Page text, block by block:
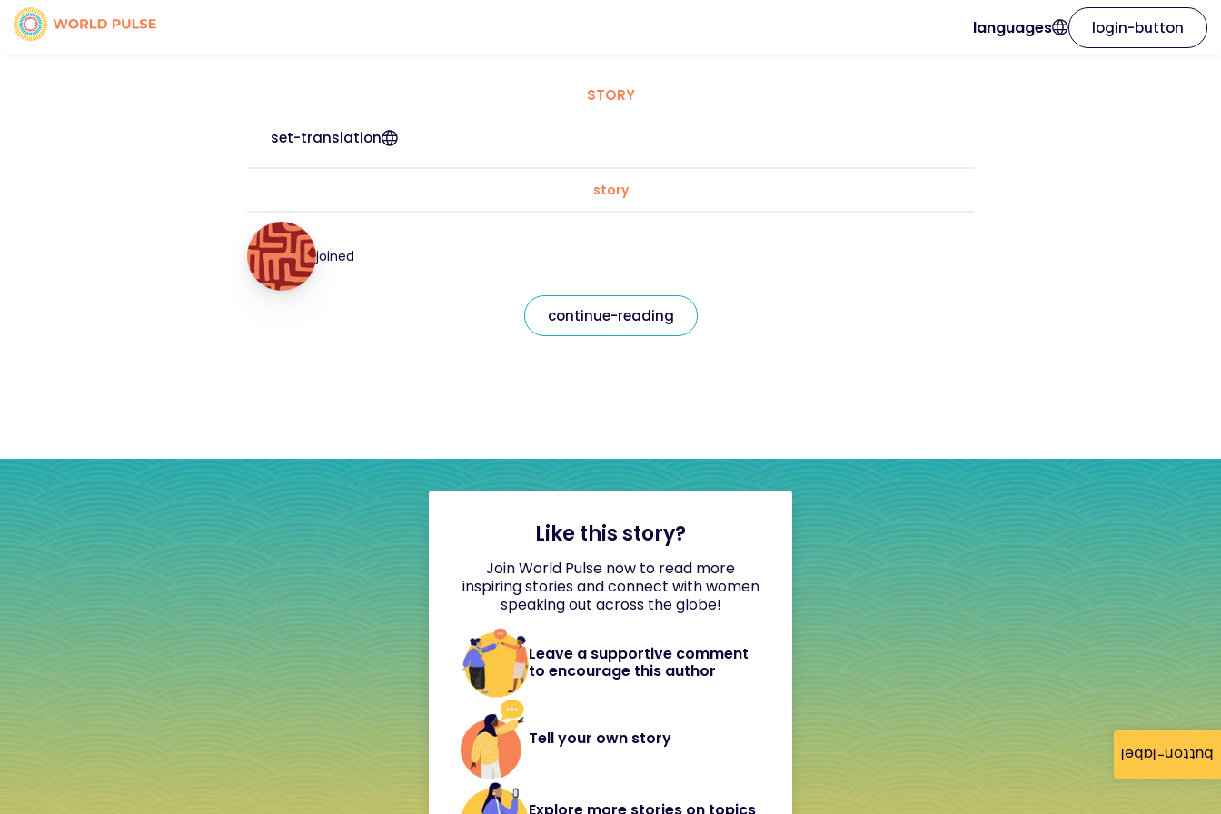
button-label
languages login-button
STORY
set-translation
story
joined
continue-reading
Like this story?
Join World Pulse now to read more
inspiring stories and connect with women
speaking out across the globe!
Leave a supportive comment
to encourage this author
Tell your own story
Explore more stories on topics